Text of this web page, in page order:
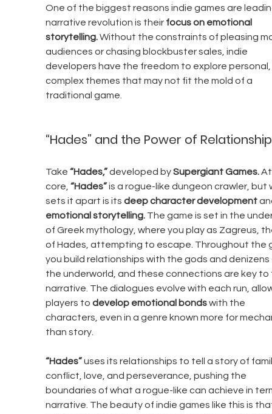
One of the biggest reasons indie games are
narrative revolution is their focus on emotional
storytelling. Without the constraints of pleasing
audiences or chasing blockbuster sales, indie
developers have the freedom to explore personal,
complex themes that may not fit the mold of a
traditional game.
“Hades” and the Power of
Take “Hades,” developed by Supergiant Games.
core, “Hades” is a rogue-like dungeon crawler, but
sets it apart is its deep character development
emotional storytelling. The game is set in the
of Greek mythology, where you play as Zagreus,
of Hades, attempting to escape. Throughout the
you build relationships with the gods and
the underworld, and these connections are key
narrative. The dialogues evolve with each run,
players to develop emotional bonds with the
characters, even in a genre known more for
than story.
“Hades” uses its relationships to tell a story of
conflict, love, and perseverance, pushing the
boundaries of what a rogue-like can achieve in
narrative. The beauty of indie games like this is